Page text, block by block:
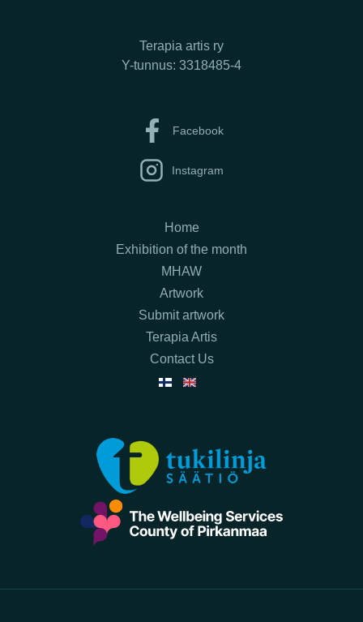
Terapia artis ry
Y-tunnus: 3318485-4
Facebook
Instagram
Home
Exhibition of the month
MHAW
Artwork
Submit artwork
Terapia Artis
Contact Us